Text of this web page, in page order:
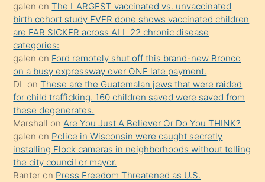
terk
ettiğini
söylemesi
üzerine
üvey
oğlunun
porno
yapmayı
bilmediğini
anlar
Ona
galen onThe LARGEST vaccinated vs. unvaccinated
birth cohort study EVER done shows vaccinated children
are FAR SICKER across ALL 22 chronic disease
categories:
galen on Ford remotely shut off this brand-new Bronco
on a busy expressway over ONE late payment.
DL onThese are the Guatemalan jews that were raided
for child trafficking. 160 children saved were saved from
these degenerates.
Marshall onAre You Just A Believer Or Do You THINK?
galen on Police in Wisconsin were caught secretly
installing Flock cameras in neighborhoods without telling
the city council or mayor.
Ranter on Press Freedom Threatened as U.S.